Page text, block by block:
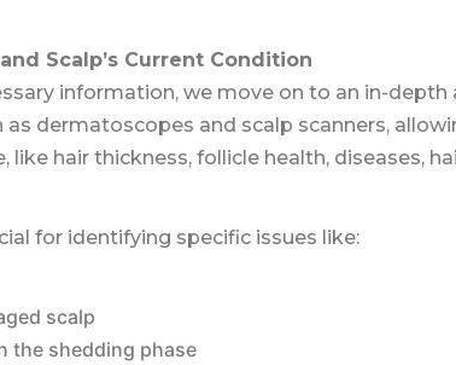
Scalp’s Current Condition
information, we move on to an in-depth
as dermatoscopes and scalp scanners,
like hair thickness, follicle health, diseases,
for identifying specific issues like:
scalp
the shedding phase